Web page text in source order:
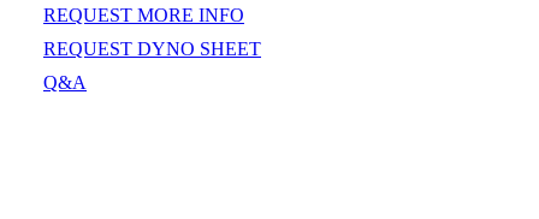
REQUEST MORE INFO
REQUEST DYNO SHEET
Q&A